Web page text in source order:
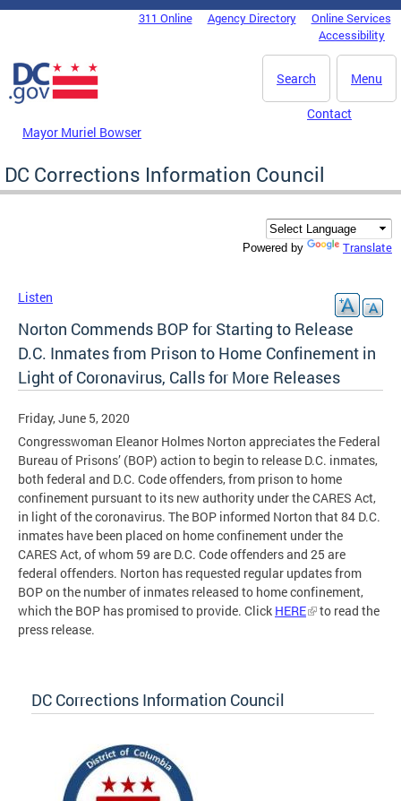
Skip to main content
DC Agency Top Menu311 Online Agency Directory
Online Services
Accessibility
Menu
Search
Mayor Muriel Bowser
Contact
DC Corrections Information Council
Powered by Translate
Listen
Norton Commends BOP for Starting to Release
D.C. Inmates from Prison to Home Confinement in
Light of Coronavirus, Calls for More Releases
Friday, June 5, 2020
Congresswoman Eleanor Holmes Norton appreciates the Federal
Bureau of Prisons’ (BOP) action to begin to release D.C. inmates,
both federal and D.C. Code offenders, from prison to home
confinement pursuant to its new authority under the CARES Act,
in light of the coronavirus. The BOP informed Norton that 84 D.C.
inmates have been placed on home confinement under the
CARES Act, of whom 59 are D.C. Code offenders and 25 are
federal offenders. Norton has requested regular updates from
BOP on the number of inmates released to home confinement,
which the BOP has promised to provide. Click HERE
to read the
press release.
DC Corrections Information Council